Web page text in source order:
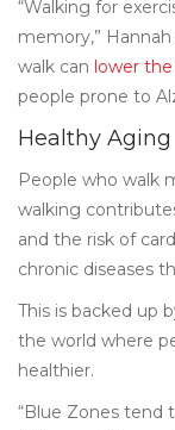
“Walking for
memory,”
walk can lower
people prone to
Healthy Aging
People who walk
walking
and the risk of
chronic diseases
This is backed up
the world where
healthier.
“Blue Zones tend